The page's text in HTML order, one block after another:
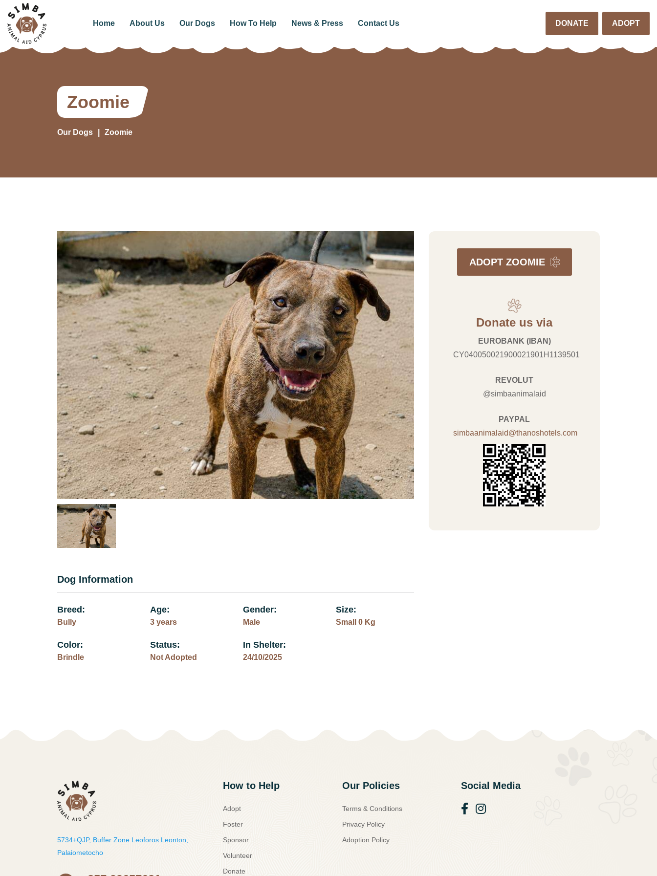
Home About Us Our Dogs How To Help News & Press Contact Us DONATE ADOPT
Zoomie
Our Dogs Zoomie
Dog Information
Breed:
Bully
Age:
3 years
Gender:
Male
Size:
Small 0 Kg
Color:
Brindle
Status:
Not Adopted
In Shelter:
24/10/2025
ADOPT ZOOMIE
Donate us via
EUROBANK (IBAN)
CY040050021900021901H1139501
REVOLUT
@simbaanimalaid
PAYPAL
simbaanimalaid@thanoshotels.com
5734+QJP, Buffer Zone Leoforos Leonton,
Palaiometocho
How to Help
Adopt
Foster
Sponsor
Volunteer
Donate
Our Policies
Terms & Conditions
Privacy Policy
Adoption Policy
Social Media